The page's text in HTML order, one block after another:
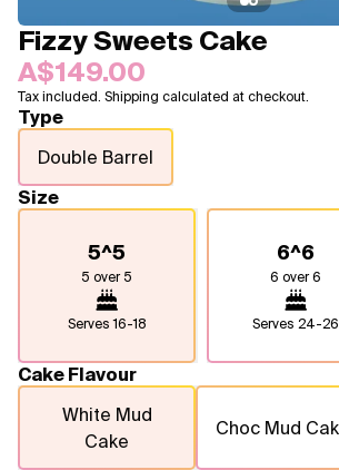
About Us
Fizzy Sweets Cake
A$149.00
Tax included. Shipping calculated at checkout.
Type
Double Barrel
Size
5^5
5 over 5
Serves16-18
6^6
6 over 6
Serves 24-26
Cake Flavour
White Mud
Cake
Choc Mud